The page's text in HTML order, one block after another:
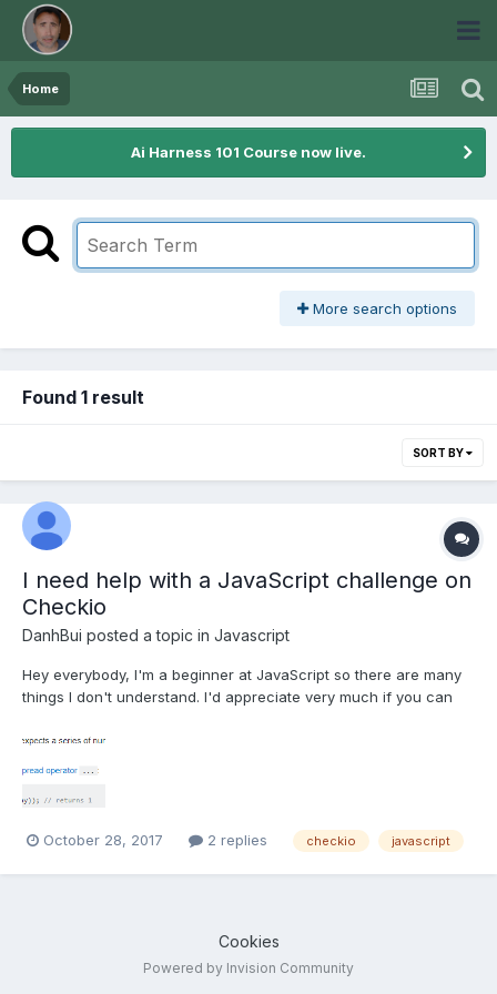
Home
Ai Harness 101 Course now live.
More search options
Found 1 result
SORT BY
I need help with a JavaScript challenge on
Checkio
DanhBui posted a topic in Javascript
Hey everybody, I'm a beginner at JavaScript so there are many
things I don't understand. I'd appreciate very much if you can
problem on Checkio.org called "The Most Numbers". The
requirement is quite simple: It is given an array of fl...
October 28, 2017 2 replies checkio javascript
Cookies
Powered by Invision Community